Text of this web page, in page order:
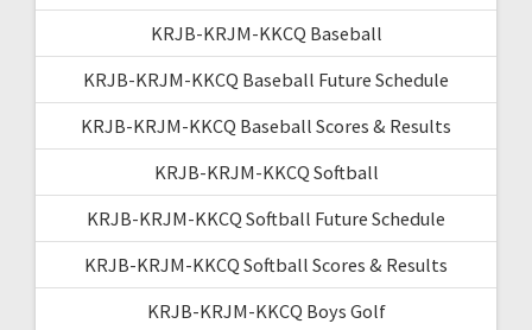
KRJB-KRJM-KKCQ Baseball
KRJB-KRJM-KKCQ Baseball Future Schedule
KRJB-KRJM-KKCQ Baseball Scores & Results
KRJB-KRJM-KKCQ Softball
KRJB-KRJM-KKCQ Softball Future Schedule
KRJB-KRJM-KKCQ Softball Scores & Results
KRJB-KRJM-KKCQ Boys Golf